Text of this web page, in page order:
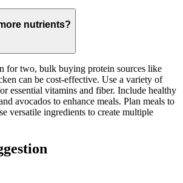
nutrients?
for two, bulk buying protein sources like
can be cost-effective. Use a variety of
essential vitamins and fiber. Include healthy
avocados to enhance meals. Plan meals to
versatile ingredients to create multiple